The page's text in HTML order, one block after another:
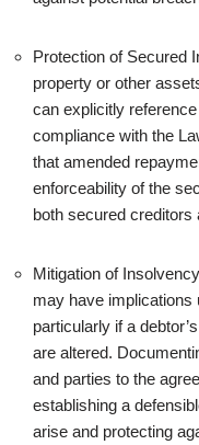
Protection of Secured
property or other
can explicitly
compliance with the
that amended
enforceability of the
both secured creditors
Mitigation of
may have implications
particularly if a
are altered.
and parties to the
establishing a
arise and protecting